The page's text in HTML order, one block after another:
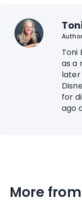
Toni
as a
for
ago
More